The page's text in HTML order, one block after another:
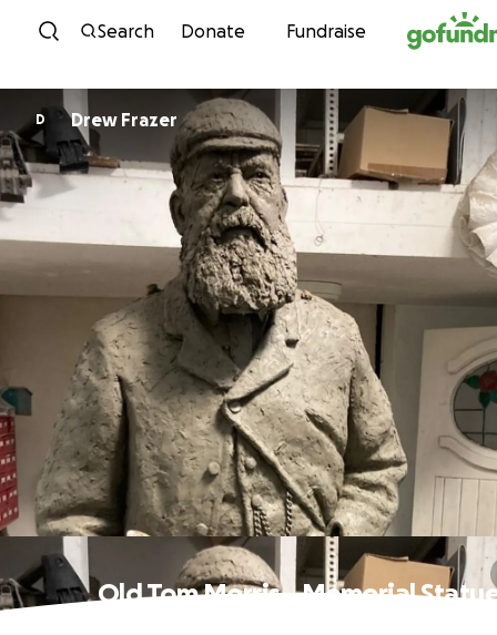
Skip to content
Search Donate Fundraise
D Drew Frazer
Old Tom Morris - Memorial